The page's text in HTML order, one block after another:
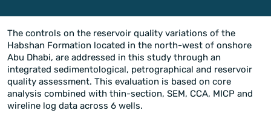
The controls on the reservoir quality variations of the
Habshan Formation located in the north-west of onshore
Abu Dhabi, are addressed in this study through an
integrated sedimentological, petrographical and reservoir
quality assessment. This evaluation is based on core
analysis combined with thin-section, SEM, CCA, MICP and
wireline log data across 6 wells.